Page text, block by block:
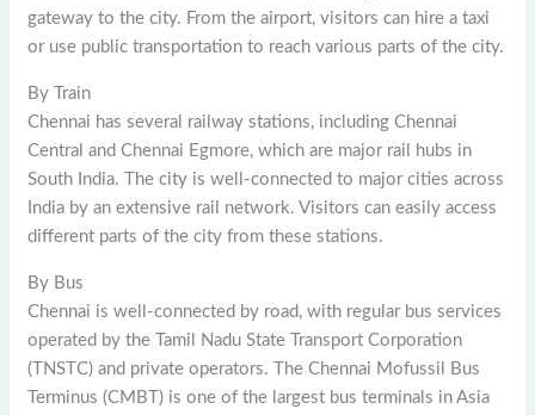
gateway to the city. From the airport, visitors can hire a taxi
or use public transportation to reach various parts of the city.
By Train
Chennai has several railway stations, including Chennai
Central and Chennai Egmore, which are major rail hubs in
South India. The city is well-connected to major cities across
India by an extensive rail network. Visitors can easily access
different parts of the city from these stations.
By Bus
Chennai is well-connected by road, with regular bus services
operated by the Tamil Nadu State Transport Corporation
(TNSTC) and private operators. The Chennai Mofussil Bus
Terminus (CMBT) is one of the largest bus terminals in Asia